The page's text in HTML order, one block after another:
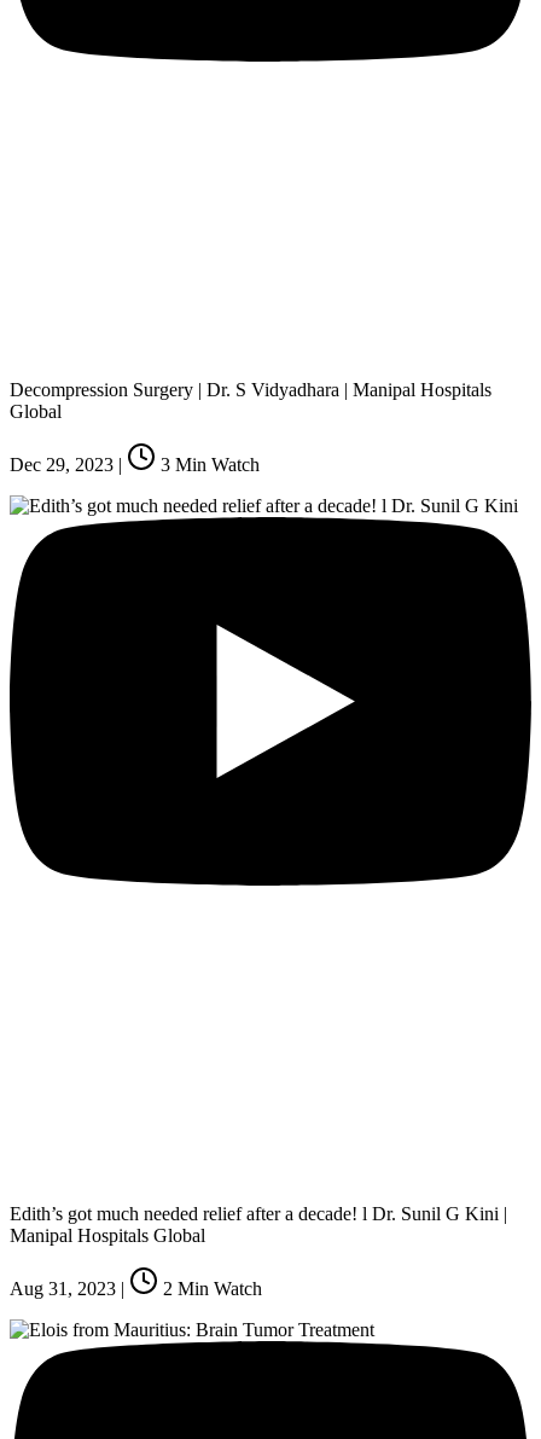
Decompression Surgery | Dr. S Vidyadhara | Manipal Hospitals
Global
Dec 29, 2023 | 3 Min Watch
Edith’s got much needed relief after a decade! l Dr. Sunil G Kini |
Manipal Hospitals Global
Aug 31, 2023 | 2 Min Watch